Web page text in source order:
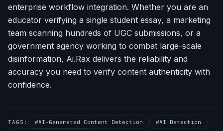
enterprise workflow integration. Whether you are an
educator verifying a single student essay, a marketing
team scanning hundreds of UGC submissions, or a
government agency working to combat large-scale
disinformation, Ai.Rax delivers the reliability and
accuracy you need to verify content authenticity with
confidence.
TAGS: #AI-Generated Content Detection
#AI Detection